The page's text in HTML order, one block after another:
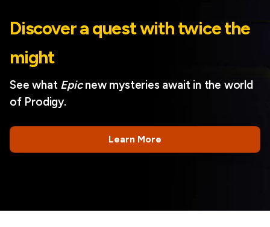
Discover a quest with twice the
might
See what Epicnew mysteries await in the world
of Prodigy.
Learn More